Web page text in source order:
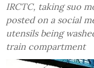
IRCTC, taking suo
posted on a social
utensils being
train compartment